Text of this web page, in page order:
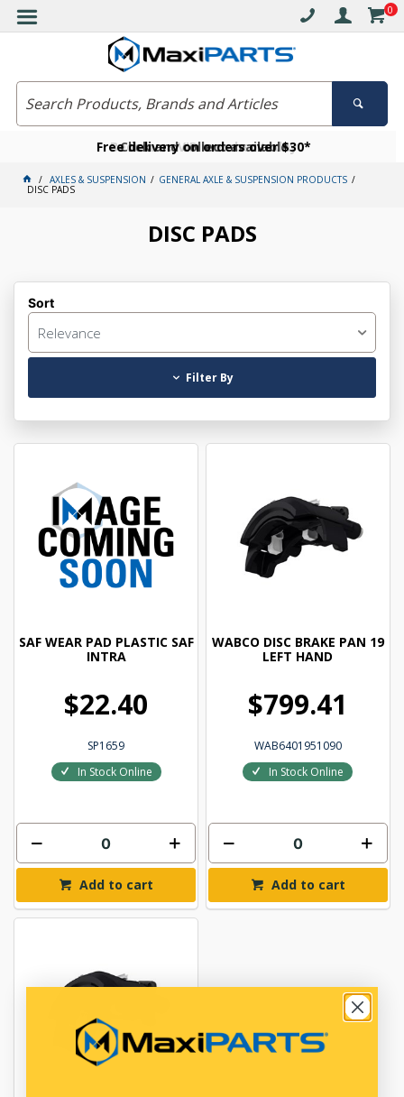
0
Free delivery on orders over $30*
Click and collect available
Become a VIP member today
AXLES & SUSPENSION GENERAL AXLE & SUSPENSION PRODUCTS
DISC PADS
DISC PADS
Sort
Relevance
Filter By
SAF WEAR PAD PLASTIC SAF
INTRA
$22.40
SP1659
In Stock Online
Add to cart
WABCO DISC BRAKE PAN 19
LEFT HAND
$799.41
WAB6401951090
In Stock Online
Add to cart